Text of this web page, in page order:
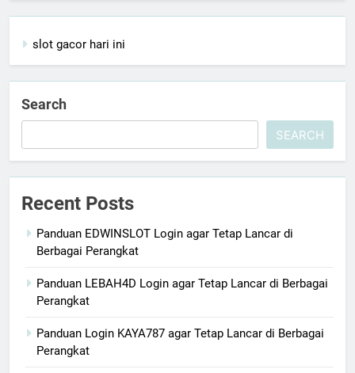
slot gacor hari ini
Search
SEARCH
Recent Posts
Panduan EDWINSLOT Login agar Tetap Lancar di
Berbagai Perangkat
Panduan LEBAH4D Login agar Tetap Lancar di Berbagai
Perangkat
Panduan Login KAYA787 agar Tetap Lancar di Berbagai
Perangkat